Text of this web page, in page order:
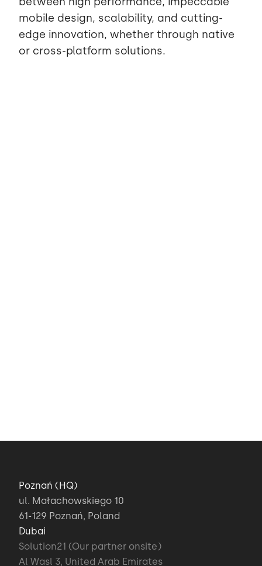
mobile design, scalability, and cutting-
edge innovation, whether through native
or cross-platform solutions.
Poznań (HQ)
ul. Małachowskiego 10
61-129 Poznań, Poland
Dubai
Solution21 (Our partner onsite)
Al Wasl 3, United Arab Emirates